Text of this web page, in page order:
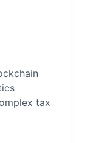
tax